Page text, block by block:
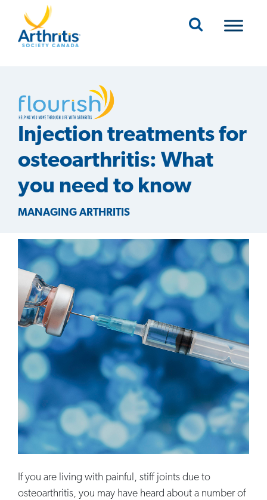
Mobile Navigation
Injection treatments for
osteoarthritis: What
you need to know
MANAGING ARTHRITIS
If you are living with painful, stiff joints due to
osteoarthritis, you may have heard about a number of